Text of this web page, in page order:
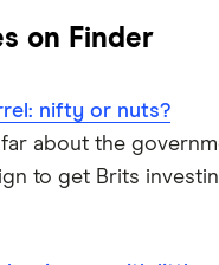
on Finder
nifty or nuts?
about the
to get Brits